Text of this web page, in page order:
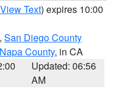
View Text) expires 10:00
, San Diego County
Napa County, in CA
Updated: 06:56
AM